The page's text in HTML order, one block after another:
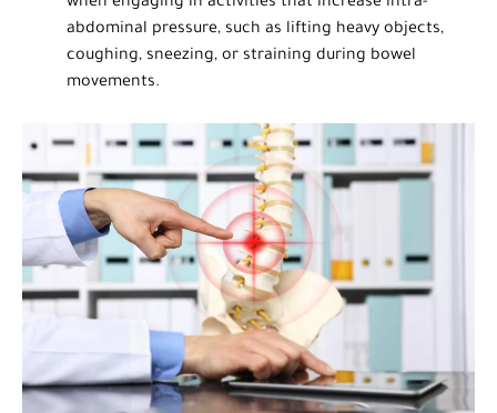
abdominal pressure, such as lifting heavy objects,
coughing, sneezing, or straining during bowel
movements.